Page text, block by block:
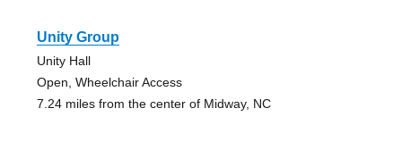
Unity Group
Unity Hall
Open, Wheelchair Access
7.24 miles from the center of Midway, NC